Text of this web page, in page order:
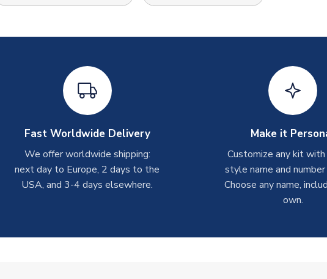
Fast Worldwide Delivery
We offer worldwide shipping:
next day to Europe, 2 days to the
USA, and 3-4 days elsewhere.
Make it
Customize any kit
style name and
Choose any name,
own.